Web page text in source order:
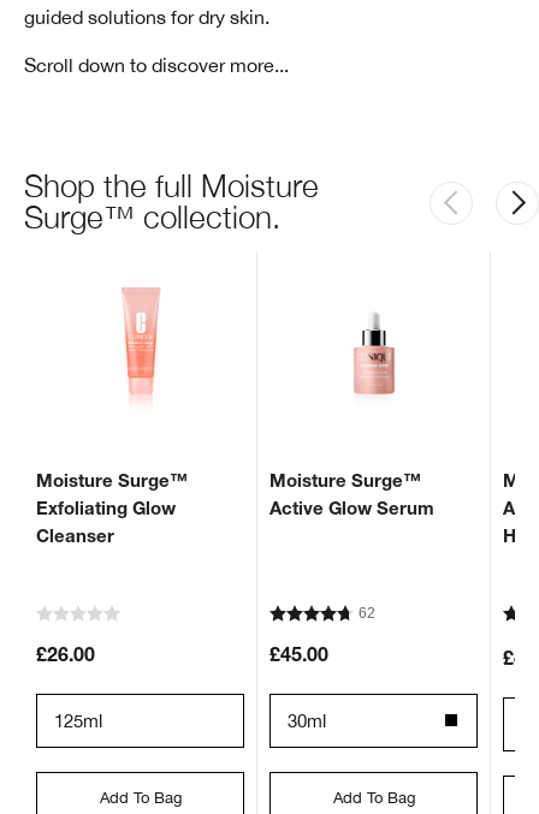
guided solutions for dry skin.
Scroll down to discover more...
Shop the full Moisture
Surge™ collection.
Moisture Surge™
Exfoliating Glow
Cleanser
£26.00
125ml
Add To Bag
Moisture Surge™
Active Glow Serum
62
£45.00
30ml
Add To Bag